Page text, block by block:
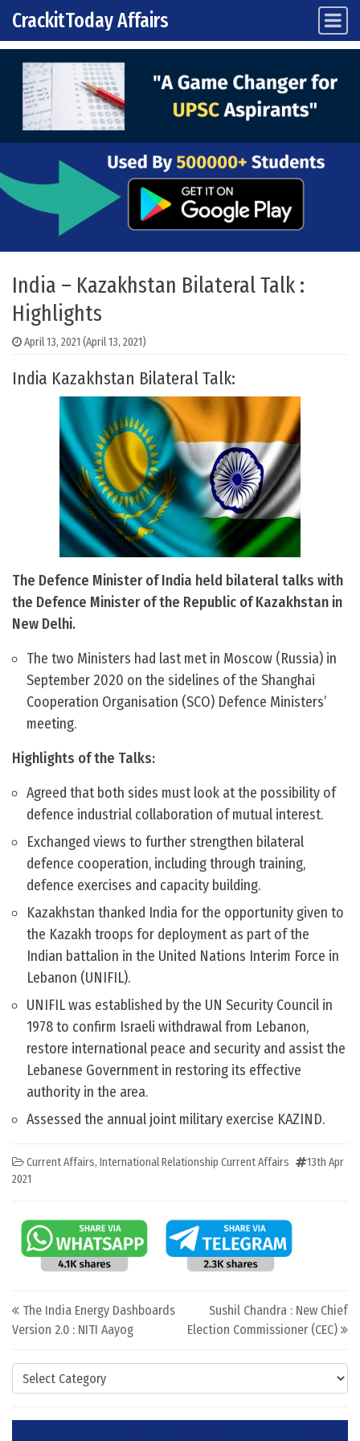
Skip to content
Main Navigation
CrackitToday Affairs
Categories
India – Kazakhstan Bilateral Talk :
Highlights
April 13, 2021 (April 13, 2021)
India Kazakhstan Bilateral Talk:
The Defence Minister of India held bilateral talks with
the Defence Minister of the Republic of Kazakhstan in
New Delhi.
The two Ministers had last met in Moscow (Russia) in
September 2020 on the sidelines of the Shanghai
Cooperation Organisation (SCO) Defence Ministers’
meeting.
Highlights of the Talks:
Agreed that both sides must look at the possibility of
defence industrial collaboration of mutual interest.
Exchanged views to further strengthen bilateral
defence cooperation, including through training,
defence exercises and capacity building.
Kazakhstan thanked India for the opportunity given to
the Kazakh troops for deployment as part of the
Indian battalion in the United Nations Interim Force in
Lebanon (UNIFIL).
UNIFIL was established by the UN Security Council in
1978 to confirm Israeli withdrawal from Lebanon,
restore international peace and security and assist the
Lebanese Government in restoring its effective
authority in the area.
Assessed the annual joint military exercise KAZIND.
Current Affairs, International Relationship Current Affairs
13th Apr
2021
Post navigation
The India Energy Dashboards
Version 2.0 : NITI Aayog
Sushil Chandra : New Chief
Election Commissioner (CEC)